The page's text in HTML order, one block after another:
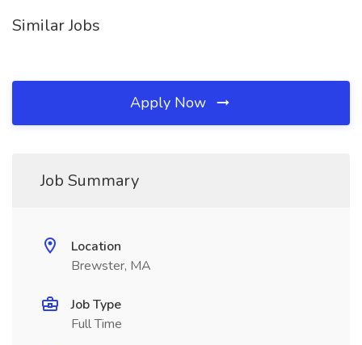
Similar Jobs
Apply Now
Job Summary
Location
Brewster, MA
Job Type
Full Time